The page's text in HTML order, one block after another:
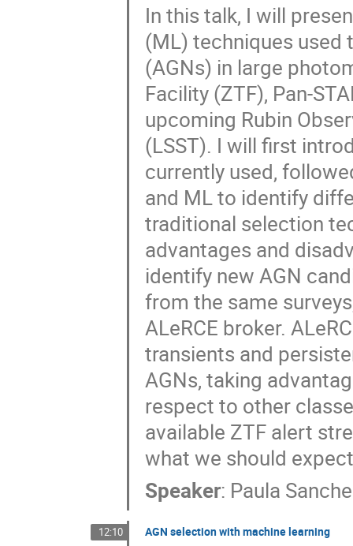
In this talk, I will
(ML) techniques used
(AGNs) in large
Facility (ZTF), Pan-
upcoming Rubin
(LSST). I will first
currently used,
and ML to identify
traditional selection
advantages and
identify new AGN
from the same
ALeRCE broker.
transients and
AGNs, taking
respect to other
available ZTF alert
what we should
Speaker: Paula
12:10 AGN selection with machine learning